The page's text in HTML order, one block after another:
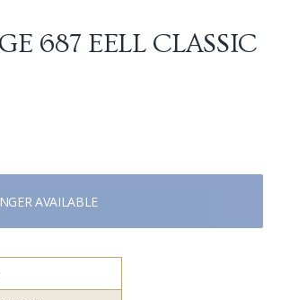
687 EELL CLASSIC
AVAILABLE